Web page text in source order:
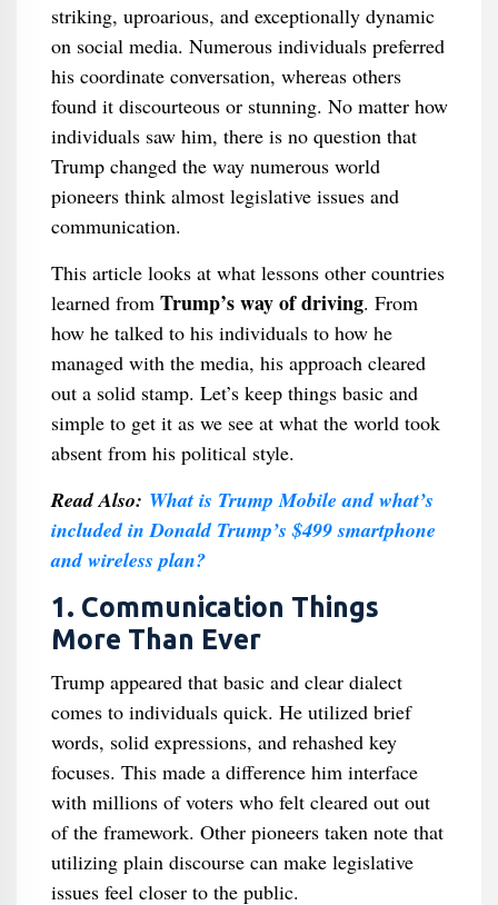
striking, uproarious, and exceptionally dynamic
on social media. Numerous individuals preferred
his coordinate conversation, whereas others
found it discourteous or stunning. No matter how
individuals saw him, there is no question that
Trump changed the way numerous world
pioneers think almost legislative issues and
communication.
This article looks at what lessons other countries
learned from Trump’s way of driving. From
how he talked to his individuals to how he
managed with the media, his approach cleared
out a solid stamp. Let’s keep things basic and
simple to get it as we see at what the world took
absent from his political style.
Read Also: What is Trump Mobile and what’s
included in Donald Trump’s $499 smartphone
and wireless plan?
1. Communication Things
More Than Ever
Trump appeared that basic and clear dialect
comes to individuals quick. He utilized brief
words, solid expressions, and rehashed key
focuses. This made a difference him interface
with millions of voters who felt cleared out out
of the framework. Other pioneers taken note that
utilizing plain discourse can make legislative
issues feel closer to the public.